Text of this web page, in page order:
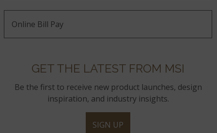
Online Bill Pay
GET THE LATEST FROM MSI
Be the first to receive new product launches, design
inspiration, and industry insights.
SIGN UP